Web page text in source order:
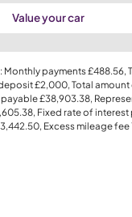
Value your car
Monthly payments£488.56,
£2,000, Total
payable£38,903.38,
, Fixed rate of interest
, Excess mileage fee